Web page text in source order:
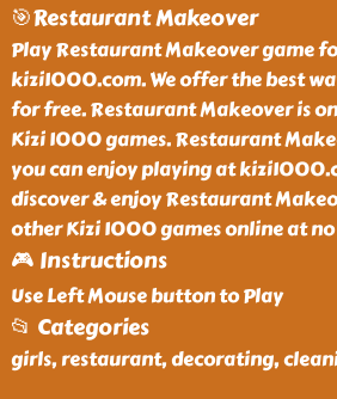
🎯Restaurant Makeover
Play Restaurant Makeover game
kizi1000.com. We offer the best
for free. Restaurant Makeover is
Kizi 1000 games. Restaurant
you can enjoy playing at
discover & enjoy Restaurant
other Kizi 1000 games online at
🎮 Instructions
Use Left Mouse button to Play
📂 Categories
girls, restaurant, decorating,